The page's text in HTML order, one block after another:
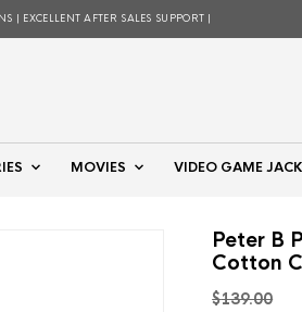
| EXCELLENT AFTER SALES SUPPORT |
MOVIES VIDEO GAME
Peter B
Cotton
$139.00